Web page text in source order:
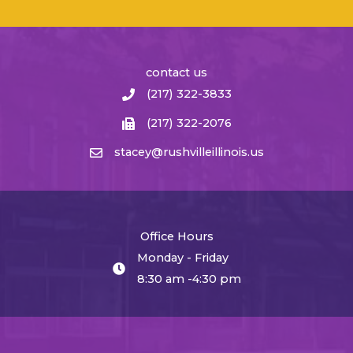
contact us
(217) 322-3833
(217) 322-2076
stacey@rushvilleillinois.us
Office Hours
Monday - Friday
8:30 am -4:30 pm